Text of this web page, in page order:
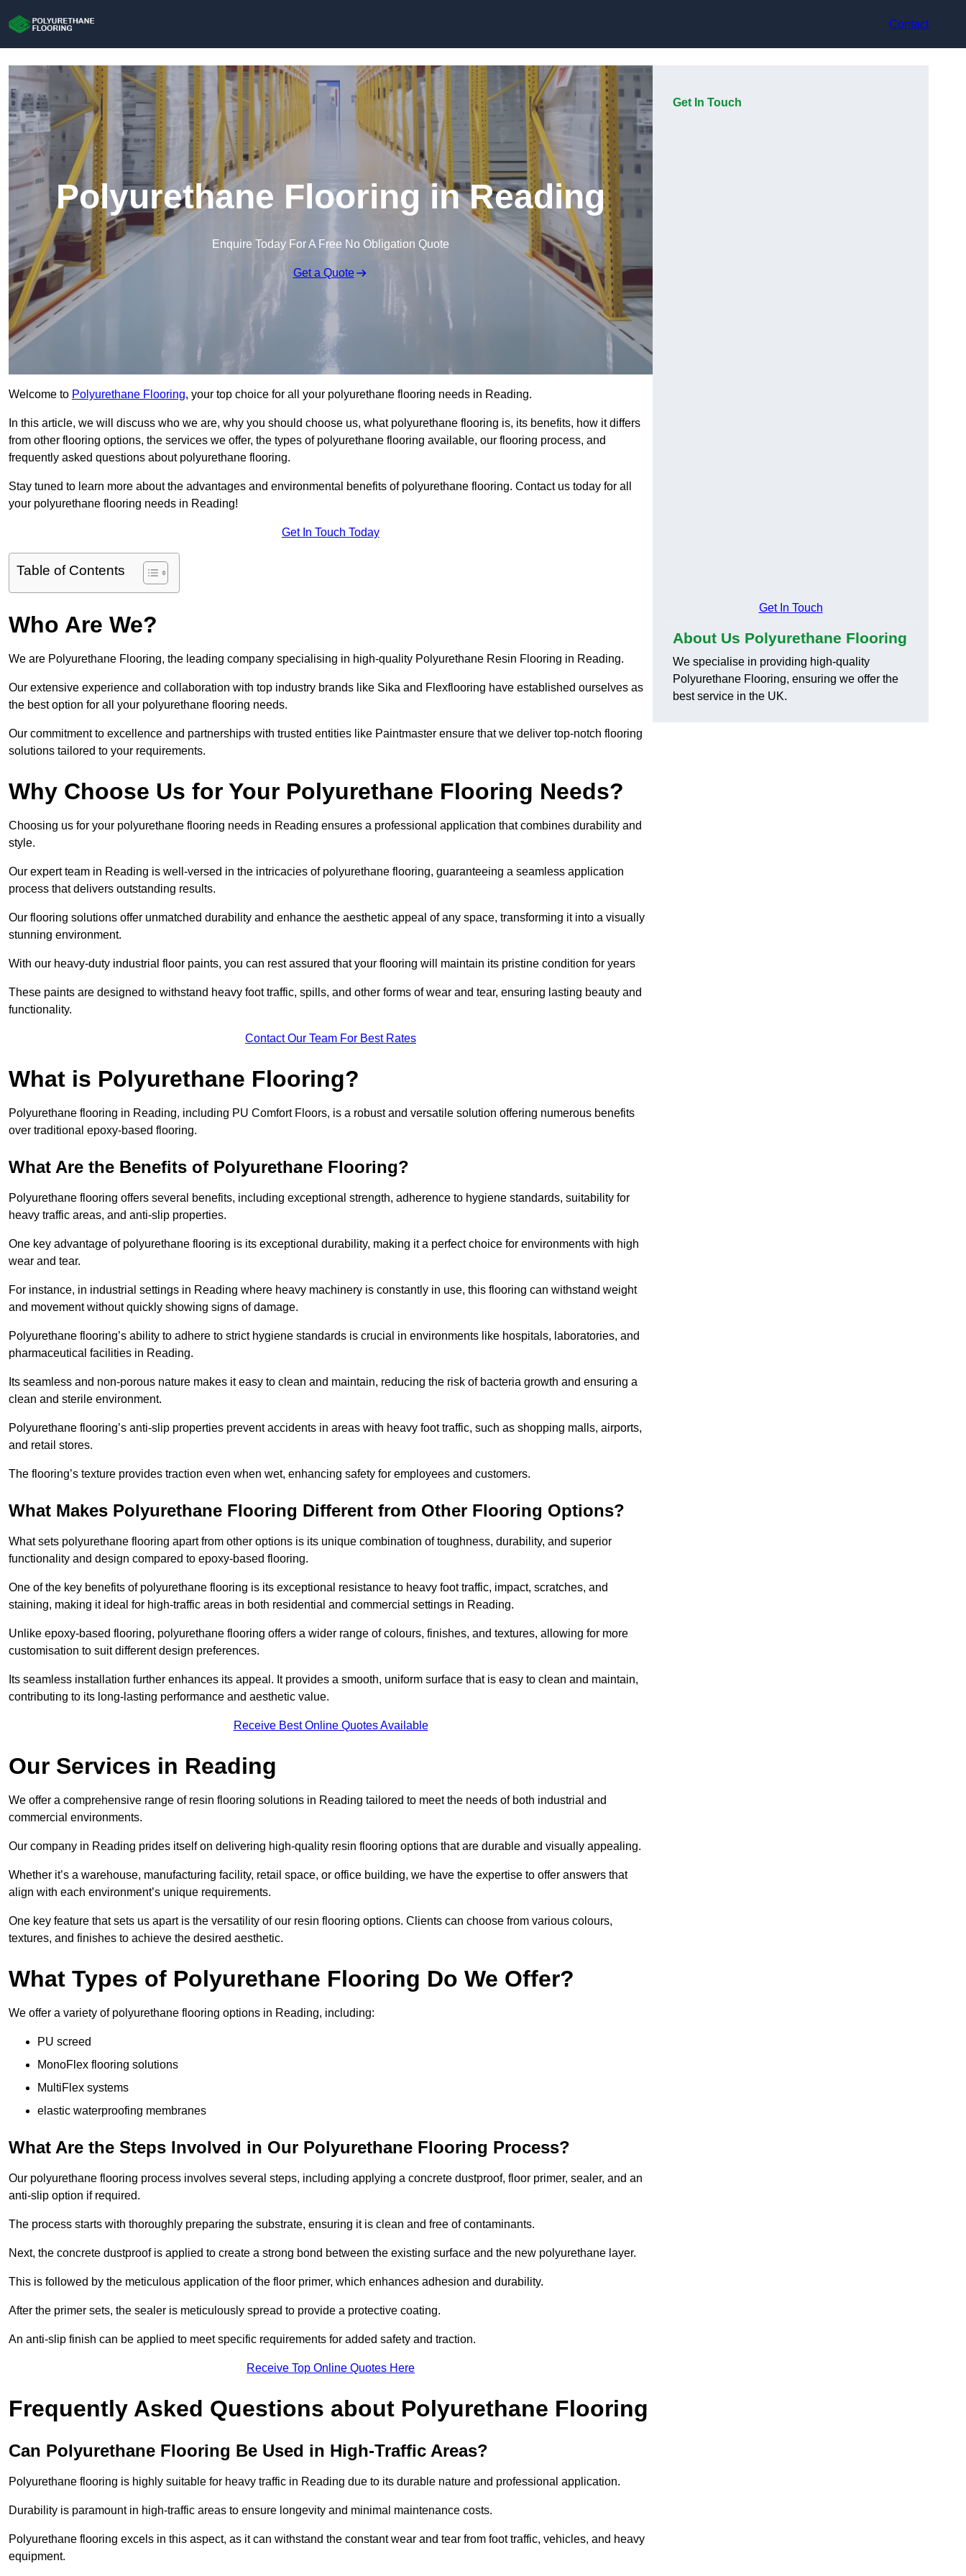
Contact
Polyurethane Flooring in Reading
Enquire Today For A Free No Obligation Quote
Get a Quote
Welcome to Polyurethane Flooring, your top choice for all your polyurethane flooring needs in Reading.
In this article, we will discuss who we are, why you should choose us, what polyurethane flooring is, its benefits, how it differs
from other flooring options, the services we offer, the types of polyurethane flooring available, our flooring process, and
frequently asked questions about polyurethane flooring.
Stay tuned to learn more about the advantages and environmental benefits of polyurethane flooring. Contact us today for all
your polyurethane flooring needs in Reading!
Get In Touch Today
Table of Contents
Who Are We?
We are Polyurethane Flooring, the leading company specialising in high-quality Polyurethane Resin Flooring in Reading.
Our extensive experience and collaboration with top industry brands like Sika and Flexflooring have established ourselves as
the best option for all your polyurethane flooring needs.
Our commitment to excellence and partnerships with trusted entities like Paintmaster ensure that we deliver top-notch flooring
solutions tailored to your requirements.
Why Choose Us for Your Polyurethane Flooring Needs?
Choosing us for your polyurethane flooring needs in Reading ensures a professional application that combines durability and
style.
Our expert team in Reading is well-versed in the intricacies of polyurethane flooring, guaranteeing a seamless application
process that delivers outstanding results.
Our flooring solutions offer unmatched durability and enhance the aesthetic appeal of any space, transforming it into a visually
stunning environment.
With our heavy-duty industrial floor paints, you can rest assured that your flooring will maintain its pristine condition for years
These paints are designed to withstand heavy foot traffic, spills, and other forms of wear and tear, ensuring lasting beauty and
functionality.
Contact Our Team For Best Rates
What is Polyurethane Flooring?
Polyurethane flooring in Reading, including PU Comfort Floors, is a robust and versatile solution offering numerous benefits
over traditional epoxy-based flooring.
What Are the Benefits of Polyurethane Flooring?
Polyurethane flooring offers several benefits, including exceptional strength, adherence to hygiene standards, suitability for
heavy traffic areas, and anti-slip properties.
One key advantage of polyurethane flooring is its exceptional durability, making it a perfect choice for environments with high
wear and tear.
For instance, in industrial settings in Reading where heavy machinery is constantly in use, this flooring can withstand weight
and movement without quickly showing signs of damage.
Polyurethane flooring’s ability to adhere to strict hygiene standards is crucial in environments like hospitals, laboratories, and
pharmaceutical facilities in Reading.
Its seamless and non-porous nature makes it easy to clean and maintain, reducing the risk of bacteria growth and ensuring a
clean and sterile environment.
Polyurethane flooring’s anti-slip properties prevent accidents in areas with heavy foot traffic, such as shopping malls, airports,
and retail stores.
The flooring’s texture provides traction even when wet, enhancing safety for employees and customers.
What Makes Polyurethane Flooring Different from Other Flooring Options?
What sets polyurethane flooring apart from other options is its unique combination of toughness, durability, and superior
functionality and design compared to epoxy-based flooring.
One of the key benefits of polyurethane flooring is its exceptional resistance to heavy foot traffic, impact, scratches, and
staining, making it ideal for high-traffic areas in both residential and commercial settings in Reading.
Unlike epoxy-based flooring, polyurethane flooring offers a wider range of colours, finishes, and textures, allowing for more
customisation to suit different design preferences.
Its seamless installation further enhances its appeal. It provides a smooth, uniform surface that is easy to clean and maintain,
contributing to its long-lasting performance and aesthetic value.
Receive Best Online Quotes Available
Our Services in Reading
We offer a comprehensive range of resin flooring solutions in Reading tailored to meet the needs of both industrial and
commercial environments.
Our company in Reading prides itself on delivering high-quality resin flooring options that are durable and visually appealing.
Whether it’s a warehouse, manufacturing facility, retail space, or office building, we have the expertise to offer answers that
align with each environment’s unique requirements.
One key feature that sets us apart is the versatility of our resin flooring options. Clients can choose from various colours,
textures, and finishes to achieve the desired aesthetic.
What Types of Polyurethane Flooring Do We Offer?
We offer a variety of polyurethane flooring options in Reading, including:
PU screed
MonoFlex flooring solutions
MultiFlex systems
elastic waterproofing membranes
What Are the Steps Involved in Our Polyurethane Flooring Process?
Our polyurethane flooring process involves several steps, including applying a concrete dustproof, floor primer, sealer, and an
anti-slip option if required.
The process starts with thoroughly preparing the substrate, ensuring it is clean and free of contaminants.
Next, the concrete dustproof is applied to create a strong bond between the existing surface and the new polyurethane layer.
This is followed by the meticulous application of the floor primer, which enhances adhesion and durability.
After the primer sets, the sealer is meticulously spread to provide a protective coating.
An anti-slip finish can be applied to meet specific requirements for added safety and traction.
Receive Top Online Quotes Here
Frequently Asked Questions about Polyurethane Flooring
Can Polyurethane Flooring Be Used in High-Traffic Areas?
Polyurethane flooring is highly suitable for heavy traffic in Reading due to its durable nature and professional application.
Durability is paramount in high-traffic areas to ensure longevity and minimal maintenance costs.
Polyurethane flooring excels in this aspect, as it can withstand the constant wear and tear from foot traffic, vehicles, and heavy
equipment.
Get In Touch
Get In Touch
About Us Polyurethane Flooring
We specialise in providing high-quality
Polyurethane Flooring, ensuring we offer the
best service in the UK.